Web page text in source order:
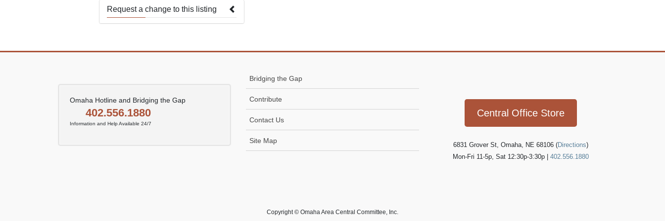
Request a change to this listing
Omaha Hotline and Bridging the Gap
402.556.1880
Information and Help Available 24/7
Bridging the Gap
Contribute
Contact Us
Site Map
Central Office Store
6831 Grover St, Omaha, NE 68106 (Directions)
Mon-Fri 11-5p, Sat 12:30p-3:30p | 402.556.1880
Copyright © Omaha Area Central Committee, Inc.